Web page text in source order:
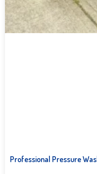
Professional Pressure